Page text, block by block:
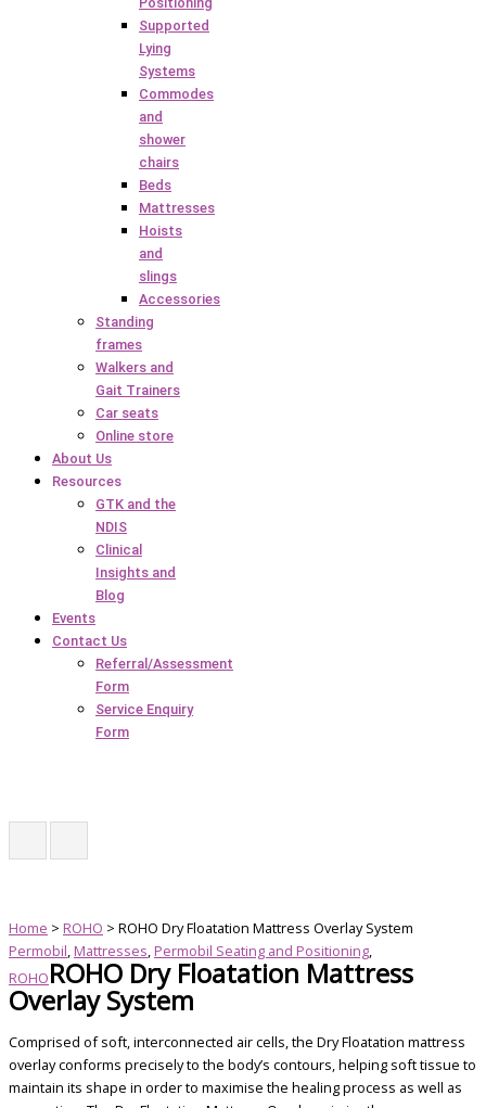
Supported
Lying
Systems
Commodes
and
shower
chairs
Beds
Mattresses
Hoists
and
slings
Accessories
Standing
frames
Walkers and
Gait Trainers
Car seats
Online store
About Us
Resources
GTK and the
NDIS
Clinical
Insights and
Blog
Events
Contact Us
Referral/Assessment
Form
Service Enquiry
Form
Home > ROHO > ROHO Dry Floatation Mattress Overlay System
Permobil, Mattresses, Permobil Seating and Positioning,
ROHOROHO Dry Floatation Mattress
Overlay System
Comprised of soft, interconnected air cells, the Dry Floatation mattress
overlay conforms precisely to the body’s contours, helping soft tissue to
maintain its shape in order to maximise the healing process as well as